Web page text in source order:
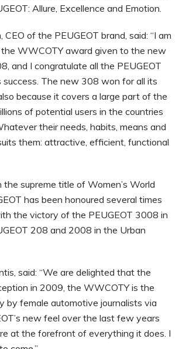
Allure, Excellence and Emotion.
CEO of the PEUGEOT brand, said: “I am
WWCOTY award given to the new
and I congratulate all the PEUGEOT
success. The new 308 won for all its
because it covers a large part of the
of potential users in the countries
their needs, habits, means and
them: attractive, efficient, functional
supreme title of Women’s World
has been honoured several times
the victory of the PEUGEOT 3008 in
208 and 2008 in the Urban
said: “We are delighted that the
in 2009, the WWCOTY is the
by female automotive journalists via
new feel over the last few years
at the forefront of everything it does. I